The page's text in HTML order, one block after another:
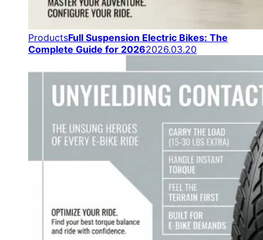
ProductsFull Suspension Electric Bikes: The
Complete Guide for 20262026.03.20